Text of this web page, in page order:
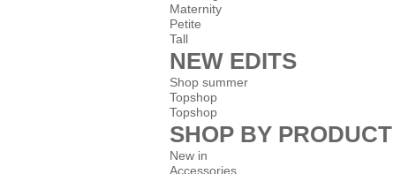
Maternity
Petite
Tall
NEW EDITS
Shop summer
Topshop
Topshop
SHOP BY PRODUCT
New in
Accessories